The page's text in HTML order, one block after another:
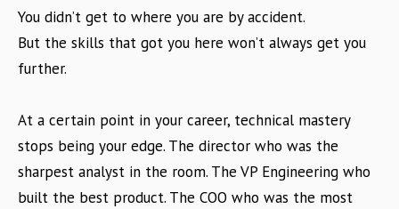
You didn’t get to where you are by accident.
But the skills that got you here won’t always get you
further.
At a certain point in your career, technical mastery
stops being your edge. The director who was the
sharpest analyst in the room. The VP Engineering who
built the best product. The COO who was the most